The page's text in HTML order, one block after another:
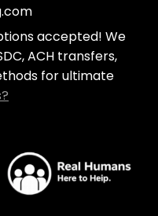
accepted! We
ACH transfers,
for ultimate